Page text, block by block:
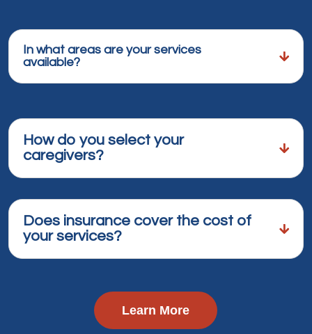
In what areas are your services
available?
How do you select your
caregivers?
Does insurance cover the cost of
your services?
Learn More